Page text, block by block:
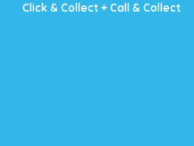
Click & Collect + Call & Collect